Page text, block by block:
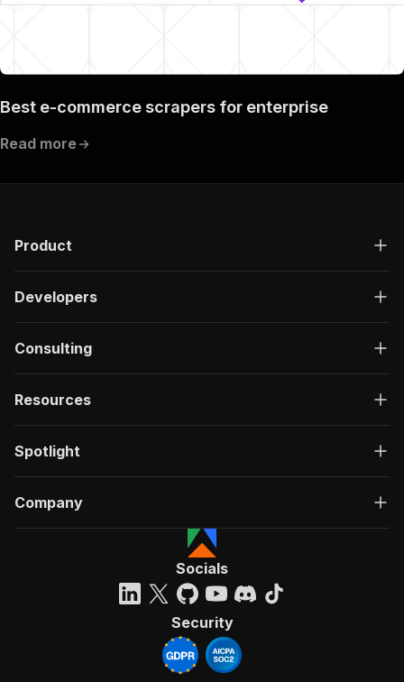
Best e-commerce scrapers for enterprise
Read more
Product
Developers
Consulting
Resources
Spotlight
Company
Socials
Security